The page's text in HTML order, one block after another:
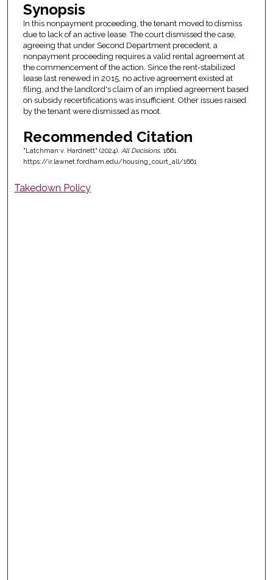
Synopsis
In this nonpayment proceeding, the tenant moved to dismiss
due to lack of an active lease. The court dismissed the case,
agreeing that under Second Department precedent, a
nonpayment proceeding requires a valid rental agreement at
the commencement of the action. Since the rent-stabilized
lease last renewed in 2015, no active agreement existed at
filing, and the landlord's claim of an implied agreement based
on subsidy recertifications was insufficient. Other issues raised
by the tenant were dismissed as moot.
Recommended Citation
"Latchman v. Hardnett" (2024). All Decisions. 1661.
https://ir.lawnet.fordham.edu/housing_court_all/1661
Takedown Policy